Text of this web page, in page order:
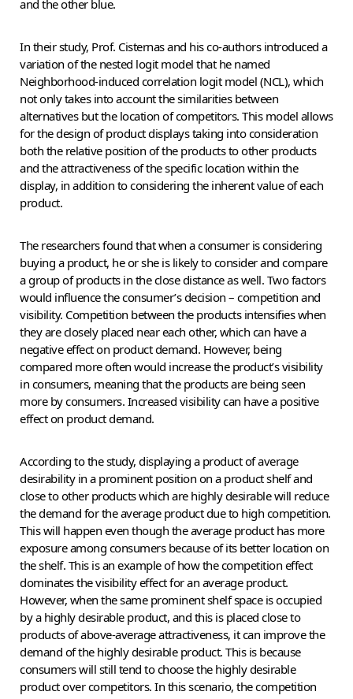
and the other blue.
In their study, Prof. Cisternas and his co-authors introduced a
variation of the nested logit model that he named
Neighborhood-induced correlation logit model (NCL), which
not only takes into account the similarities between
alternatives but the location of competitors. This model allows
for the design of product displays taking into consideration
both the relative position of the products to other products
and the attractiveness of the specific location within the
display, in addition to considering the inherent value of each
product.
The researchers found that when a consumer is considering
buying a product, he or she is likely to consider and compare
a group of products in the close distance as well. Two factors
would influence the consumer’s decision – competition and
visibility. Competition between the products intensifies when
they are closely placed near each other, which can have a
negative effect on product demand. However, being
compared more often would increase the product’s visibility
in consumers, meaning that the products are being seen
more by consumers. Increased visibility can have a positive
effect on product demand.
According to the study, displaying a product of average
desirability in a prominent position on a product shelf and
close to other products which are highly desirable will reduce
the demand for the average product due to high competition.
This will happen even though the average product has more
exposure among consumers because of its better location on
the shelf. This is an example of how the competition effect
dominates the visibility effect for an average product.
However, when the same prominent shelf space is occupied
by a highly desirable product, and this is placed close to
products of above-average attractiveness, it can improve the
demand of the highly desirable product. This is because
consumers will still tend to choose the highly desirable
product over competitors. In this scenario, the competition